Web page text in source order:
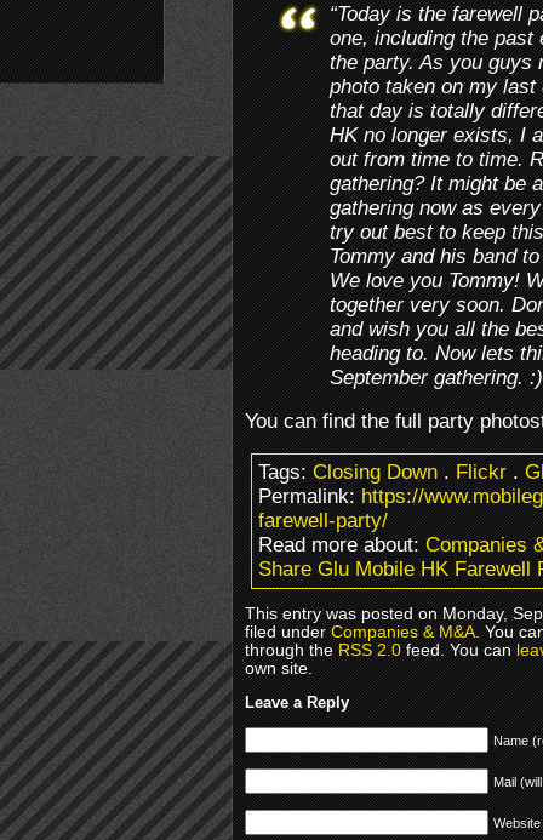
“Today is the farewell
one, including the past
the party. As you guys
photo taken on my
that day is totally
HK no longer exists, I
out from time to time.
gathering? It might be
gathering now as
try out best to keep
Tommy and his band
We love you Tommy!
together very soon.
and wish you all the
heading to. Now lets
September gathering.
You can find the full party
Tags:Closing Down.Flickr.
Permalink:https://
farewell-party/
Read more about:Companies
Share Glu Mobile HK Farewell
This entry was posted on Monday,
filed underCompanies & M&A. You
through theRSS 2.0feed. You can
own site.
Leave a Reply
Name
Mail
Website